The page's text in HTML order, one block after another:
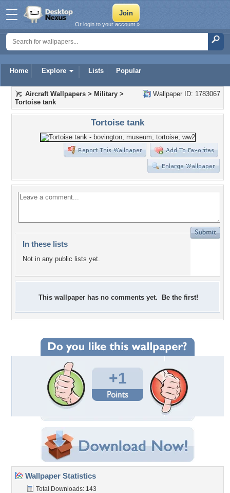
Home Explore Lists Popular
Or login to your account »
Wallpaper ID: 1783067
Aircraft Wallpapers > Military >
Tortoise tank
Tortoise tank
In these lists
Not in any public lists yet.
This wallpaper has no comments yet. Be the first!
+1
Wallpaper Statistics
Total Downloads: 143